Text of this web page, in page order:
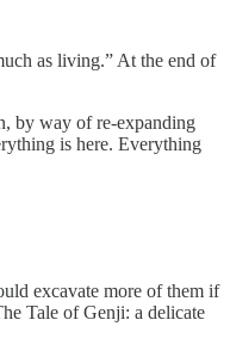
as living.” At the end of
by way of re-expanding
is here. Everything
excavate more of them if
Tale of Genji: a delicate